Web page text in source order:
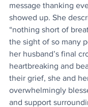
message thanking
showed up. She
“nothing short of
the sight of so many
her husband’s final
heartbreaking and
their grief, she and
overwhelmingly
and support